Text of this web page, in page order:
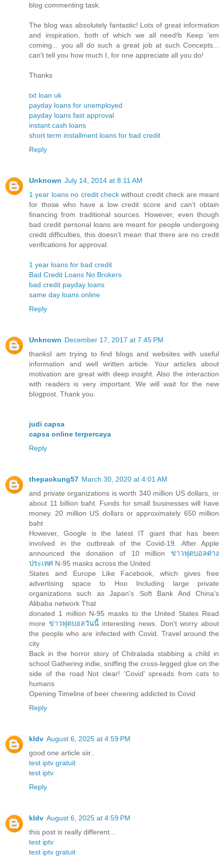
blog commenting task.
The blog was absolutely fantastic! Lots of great information
and inspiration, both of which we all need!b Keep 'em
coming... you all do such a great job at such Concepts...
can't tell you how much I, for one appreciate all you do!
Thanks
txt loan uk
payday loans for unemployed
payday loans fast approval
instant cash loans
short term installment loans for bad credit
Reply
Unknown July 14, 2014 at 8:11 AM
1 year loans no credit check without credit check are meant
for those who have a low credit score and can’t obtain
financing from traditional sources. However, even though
bad credit personal loans are meant for people undergoing
credit difficulties, this doesn’t mean that there are no credit
verifications for approval.
1 year loans for bad credit
Bad Credit Loans No Brokers
bad credit payday loans
same day loans online
Reply
Unknown December 17, 2017 at 7:45 PM
thanksI am trying to find blogs and websites with useful
information and well written article. Your articles about
motivation are great with deep insight. Also the interaction
with readers is very important. We will wait for the new
blogpost. Thank you.
judi capsa
capsa online terpercaya
Reply
thepaokung57 March 30, 2020 at 4:01 AM
and private organizations is worth 340 million US dollars, or
about 11 billion baht. Funds for small businesses will have
money. 20 million US dollars or approximately 650 million
baht
However, Google is the latest IT giant that has been
involved in the outbreak of the Covid-19. After Apple
announced the donation of 10 million ข่าวฟุตบอลต่าง
ประเทศ N-95 masks across the United
States and Europe Like Facebook, which gives free
advertising space to Hoo Including large private
organizations such as Japan's Soft Bank And China's
Alibaba network That
donated 1 million N-95 masks to the United States Read
more ข่าวฟุตบอลวันนี้interesting news. Don't worry about
the people who are infected with Covid. Travel around the
city
Back in the horror story of Chitralada stabbing a child in
school Gathering indie, sniffing the cross-legged glue on the
side of the road Not clear! 'Covid' spreads from cats to
humans
Opening Timeline of beer cheering addicted to Covid
Reply
kldv August 6, 2025 at 4:59 PM
good one article siir..
test iptv gratuit
test iptv
Reply
kldv August 6, 2025 at 4:59 PM
this post is really different...
test iptv
test iptv gratuit